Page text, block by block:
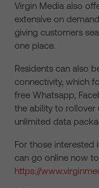
Virgin Media also
extensive on
giving customers
one place.
Residents can also
connectivity, which
free Whatsapp,
the ability to rollover
unlimited data
For those interested
can go online now
https://